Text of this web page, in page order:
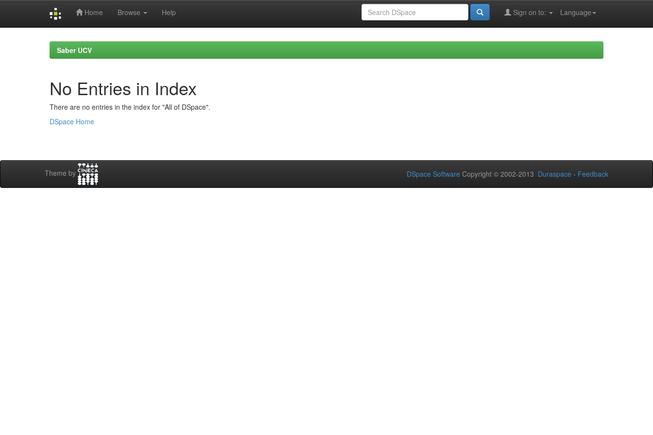
Home Browse Help Language
Sign on to:
Saber UCV
No Entries in Index
There are no entries in the index for "All of DSpace".
DSpace Home
Theme by DSpace Software Copyright © 2002-2013 Duraspace - Feedback